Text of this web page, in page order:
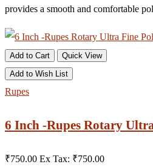
provides a smooth and comfortable
Add to Cart
Quick View
Add to Wish List
Rupes
6 Inch -Rupes Rotary
₹750.00 Ex Tax: ₹750.00